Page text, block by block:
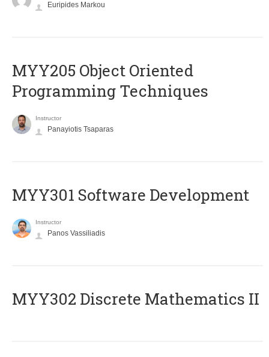
Euripides Markou
MYY205 Object Oriented
Programming Techniques
Instructor
Panayiotis Tsaparas
MYY301 Software Development
Instructor
Panos Vassiliadis
MYY302 Discrete Mathematics II